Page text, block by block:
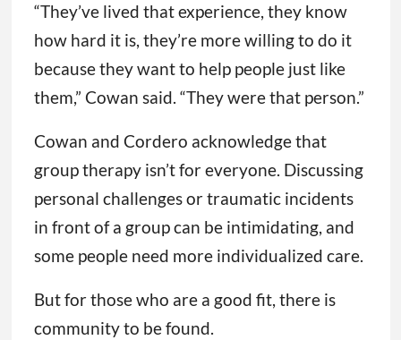
“They’ve lived that experience, they know
how hard it is, they’re more willing to do it
because they want to help people just like
them,” Cowan said. “They were that person.”
Cowan and Cordero acknowledge that
group therapy isn’t for everyone. Discussing
personal challenges or traumatic incidents
in front of a group can be intimidating, and
some people need more individualized care.
But for those who are a good fit, there is
community to be found.